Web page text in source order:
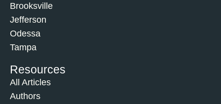
Brooksville
Jefferson
Odessa
Tampa
Resources
All Articles
Authors